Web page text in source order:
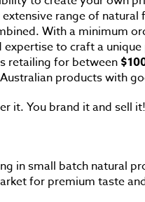
range of
With a minimum
to craft a
retailing for between
products with
it. You brand it and sell it!
in small batch natural
for premium taste